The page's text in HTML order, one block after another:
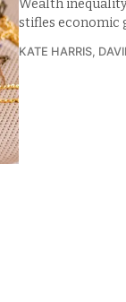
Wealth
stifles economic
KATE HARRIS,